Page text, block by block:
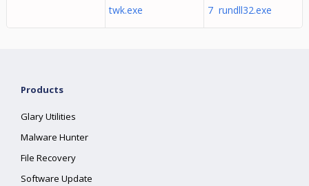
twk.exe
7 rundll32.exe
Products
Glary Utilities
Malware Hunter
File Recovery
Software Update